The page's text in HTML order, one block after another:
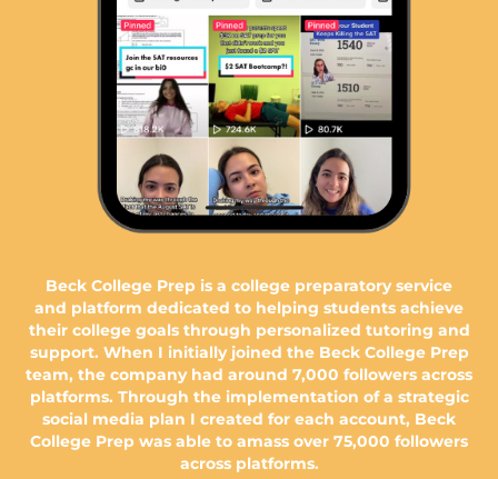
Beck College Prep is a college preparatory service
and platform dedicated to helping students achieve
their college goals through personalized tutoring and
support. When I initially joined the Beck College Prep
team, the company had around 7,000 followers across
platforms. Through the implementation of a strategic
social media plan I created for each account, Beck
College Prep was able to amass over 75,000 followers
across platforms.